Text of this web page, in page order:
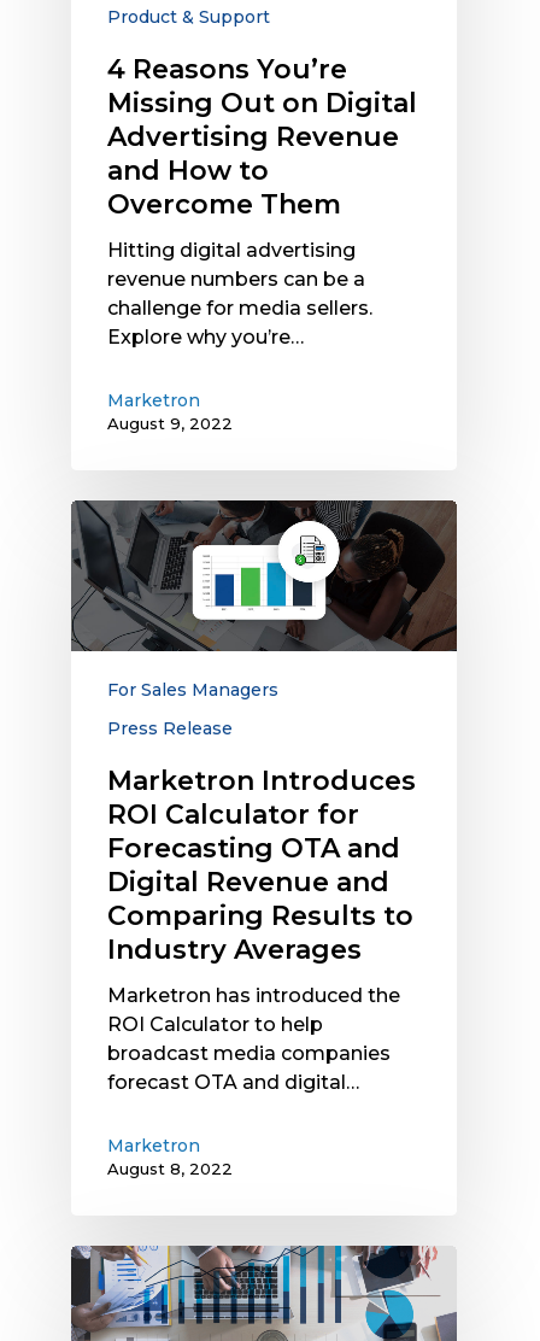
Overcome
Them
Product & Support
4 Reasons You’re
Missing Out on Digital
Advertising Revenue
and How to
Overcome Them
Hitting digital advertising
revenue numbers can be a
challenge for media sellers.
Explore why you’re…
Marketron
August 9, 2022
Marketron
Introduces
ROI
Calculator
for
Forecasting
OTA
Revenue
Comparing
Results
Industry
Averages
For Sales Managers
Press Release
Marketron Introduces
ROI Calculator for
Forecasting OTA and
Digital Revenue and
Comparing Results to
Industry Averages
Marketron has introduced the
ROI Calculator to help
broadcast media companies
forecast OTA and digital…
Marketron
August 8, 2022
The
Key
to